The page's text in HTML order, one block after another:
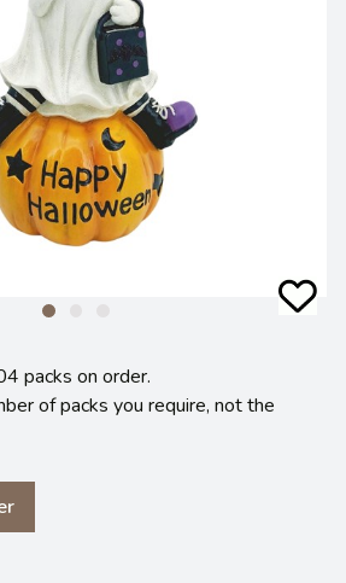
packs on order.
of packs you require, not the